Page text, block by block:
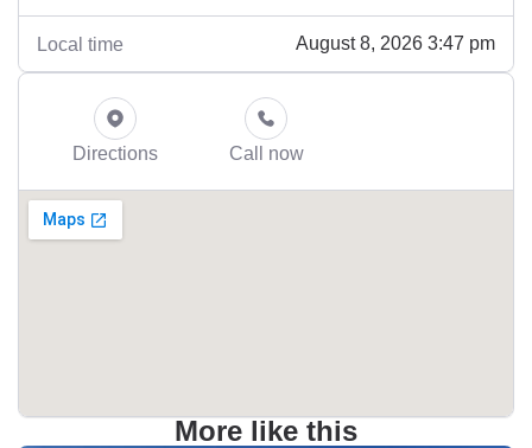
Local time August 8, 2026 3:47 pm
Directions Call now
More like this